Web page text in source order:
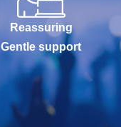
Reassuring
Gentle support